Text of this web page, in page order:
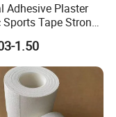
Adhesive Plaster
Tape Strong
Tape for
Zinc Oxide
Plaster Zinc Oxide
Tin Package
1.50